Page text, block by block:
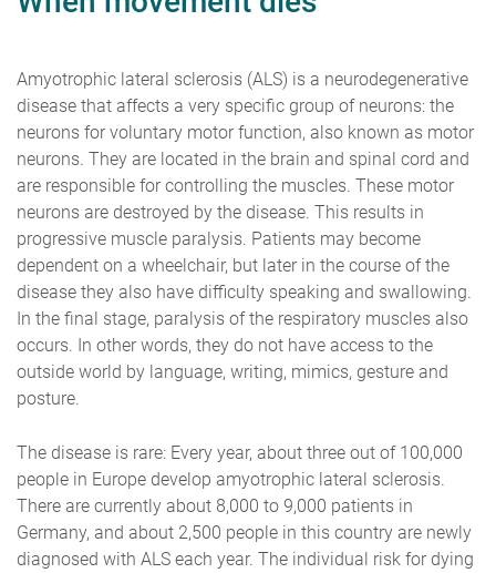
Amyotrophic lateral sclerosis (ALS) is a neurodegenerative
disease that affects a very specific group of neurons: the
neurons for voluntary motor function, also known as motor
neurons. They are located in the brain and spinal cord and
are responsible for controlling the muscles. These motor
neurons are destroyed by the disease. This results in
progressive muscle paralysis. Patients may become
dependent on a wheelchair, but later in the course of the
disease they also have difficulty speaking and swallowing.
In the final stage, paralysis of the respiratory muscles also
occurs. In other words, they do not have access to the
outside world by language, writing, mimics, gesture and
posture.
The disease is rare: Every year, about three out of 100,000
people in Europe develop amyotrophic lateral sclerosis.
There are currently about 8,000 to 9,000 patients in
Germany, and about 2,500 people in this country are newly
diagnosed with ALS each year. The individual risk for dying